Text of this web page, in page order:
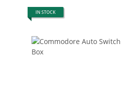
IN STOCK